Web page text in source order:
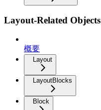
Layout-Related Objects
概要
Layout
LayoutBlocks
Block